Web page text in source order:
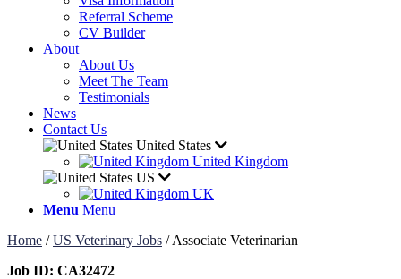
Referral Scheme
CV Builder
About
About Us
Meet The Team
Testimonials
News
Contact Us
United States
United Kingdom
US
UK
Menu Menu
Home /US Veterinary Jobs /Associate Veterinarian
Job ID: CA32472